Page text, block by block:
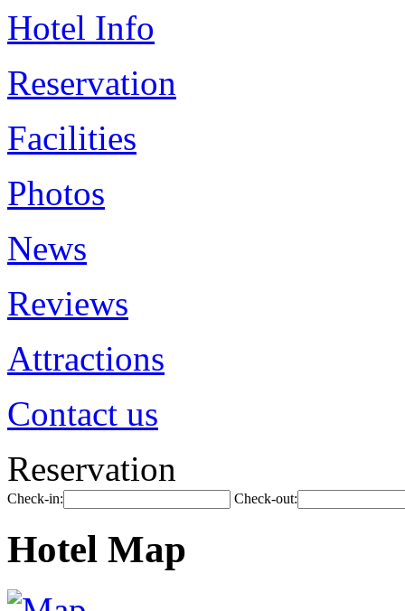
Hotel Info
Reservation
Facilities
Photos
News
Reviews
Attractions
Contact us
Reservation
Check-in: Check-out:
Hotel Map